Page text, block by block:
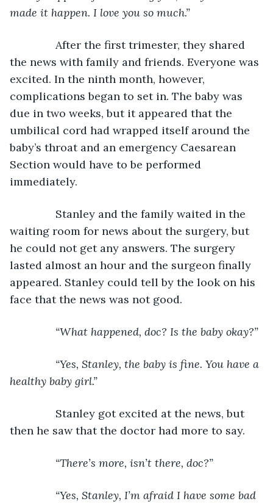
made it happen. I love you so much.”
After the first trimester, they shared
the news with family and friends. Everyone was
excited. In the ninth month, however,
complications began to set in. The baby was
due in two weeks, but it appeared that the
umbilical cord had wrapped itself around the
baby’s throat and an emergency Caesarean
Section would have to be performed
immediately.
Stanley and the family waited in the
waiting room for news about the surgery, but
he could not get any answers. The surgery
lasted almost an hour and the surgeon finally
appeared. Stanley could tell by the look on his
face that the news was not good.
“What happened, doc? Is the baby okay?”
“Yes, Stanley, the baby is fine. You have a
healthy baby girl.”
Stanley got excited at the news, but
then he saw that the doctor had more to say.
“There’s more, isn’t there, doc?”
“Yes, Stanley, I’m afraid I have some bad